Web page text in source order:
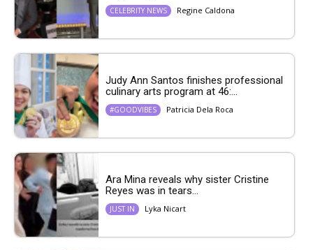
CELEBRITY NEWS Regine Caldona
Judy Ann Santos finishes professional
culinary arts program at 46:...
#GOODVIBES Patricia Dela Roca
Ara Mina reveals why sister Cristine
Reyes was in tears...
JUST IN Lyka Nicart